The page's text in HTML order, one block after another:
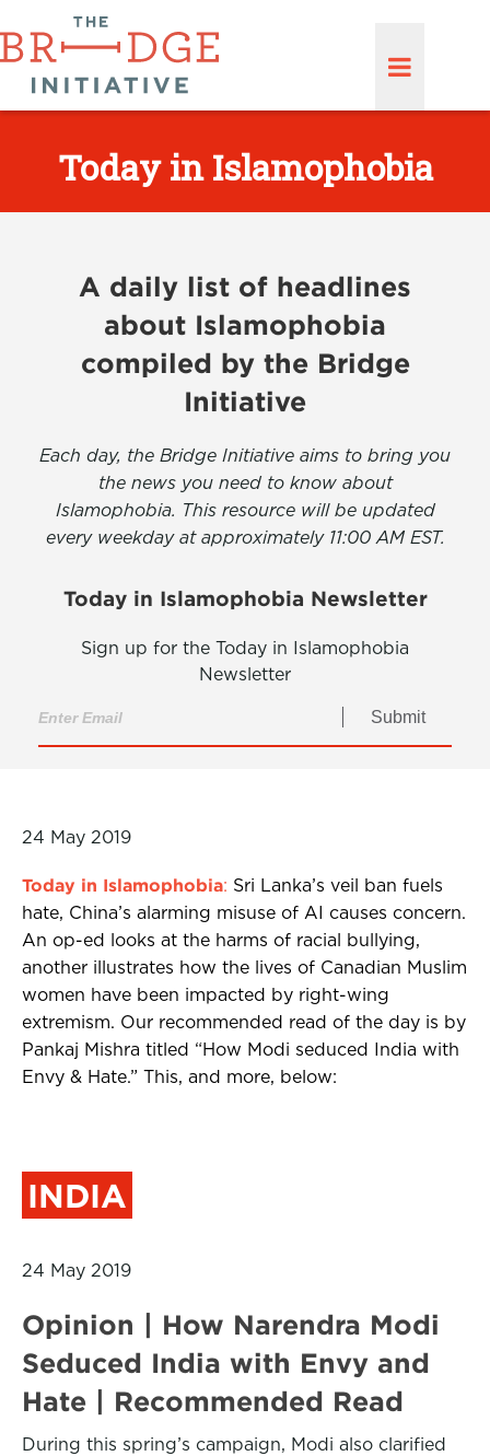
Today in Islamophobia
A daily list of headlines
about Islamophobia
compiled by the Bridge
Initiative
Each day, the Bridge Initiative aims to bring you
the news you need to know about
Islamophobia. This resource will be updated
every weekday at approximately 11:00 AM EST.
Today in Islamophobia Newsletter
Sign up for the Today in Islamophobia
Newsletter
Submit
24 May 2019
Today in Islamophobia: Sri Lanka’s veil ban fuels
hate, China’s alarming misuse of AI causes concern.
An op-ed looks at the harms of racial bullying,
another illustrates how the lives of Canadian Muslim
women have been impacted by right-wing
extremism. Our recommended read of the day is by
Pankaj Mishra titled “How Modi seduced India with
Envy & Hate.” This, and more, below:
INDIA
24 May 2019
Opinion | How Narendra Modi
Seduced India with Envy and
Hate | Recommended Read
During this spring’s campaign, Modi also clarified